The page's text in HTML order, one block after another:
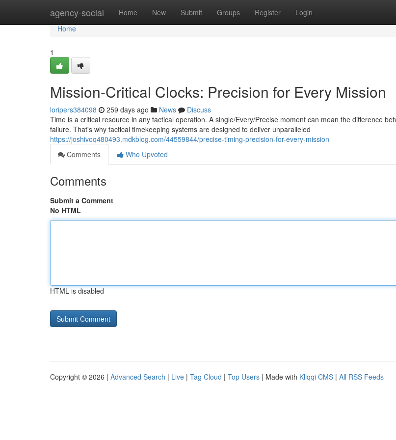
agency-social Home New Submit Groups Register Login
Home
Home
1
Mission-Critical Clocks: Precision for Every Mission
loripers384098 259 days ago News
Discuss
Time is a critical resource in any tactical operation. A single/Every/Precise moment can mean the difference
failure. That's why tactical timekeeping systems are designed to deliver unparalleled
https://joshivoq480493.mdkblog.com/44559844/precise-timing-precision-for-every-mission
Comments
Who Upvoted
Comments
Submit a Comment
No HTML
HTML is disabled
Copyright © 2026 | Advanced Search | Live | Tag Cloud | Top Users | Made with Kliqqi CMS | All RSS Feeds